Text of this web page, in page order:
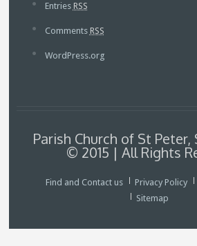
Entries RSS
Comments RSS
WordPress.org
Parish Church of St
© 2015 | All Rights
Find and Contact us Privacy Policy
Sitemap